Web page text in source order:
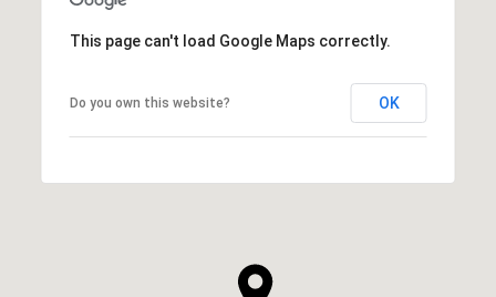
This page can't load Google Maps correctly.
Do you own this website? OK